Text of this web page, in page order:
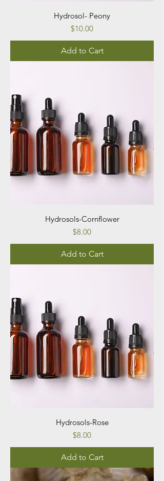
Hydrosol- Peony
Price
$10.00
Add to Cart
Hydrosols-Cornflower
Price
$8.00
Add to Cart
Hydrosols-Rose
Price
$8.00
Add to Cart